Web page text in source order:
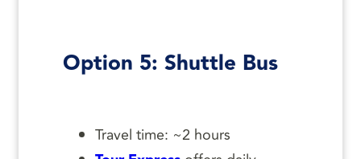
Option 5: Shuttle Bus
Travel time: ~2 hours